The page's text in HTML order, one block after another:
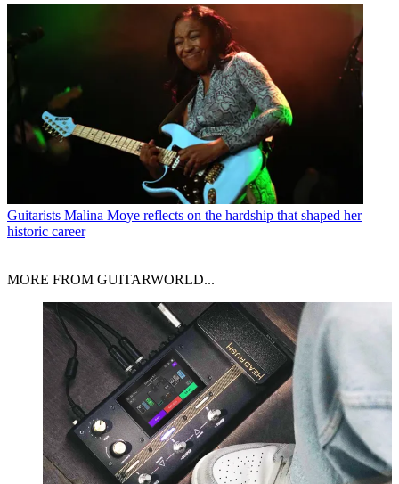
Guitarists Malina Moye reflects on the hardship that shaped her
historic career
MORE FROM GUITARWORLD...